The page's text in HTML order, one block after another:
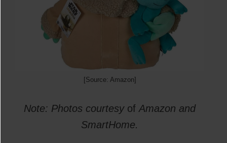
[Source: Amazon]
Note: Photos courtesy of Amazon and
SmartHome.